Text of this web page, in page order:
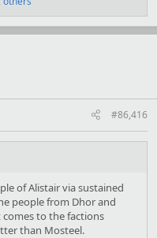
#86,416
of Alistair via sustained
people from Dhor and
to the factions
than Mosteel.